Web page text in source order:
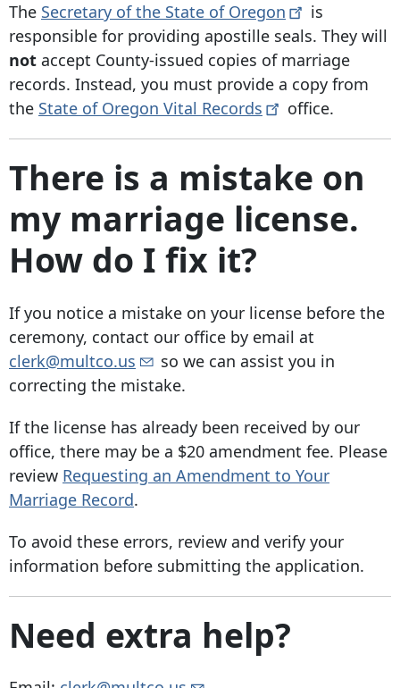
The Secretary of the State of Oregon
is
responsible for providing apostille seals. They will
not accept County-issued copies of marriage
records. Instead, you must provide a copy from
the State of Oregon Vital Records office.
There is a mistake on
my marriage license.
How do I fix it?
If you notice a mistake on your license before the
ceremony, contact our office by email at
clerk@multco.us
so we can assist you in
correcting the mistake.
If the license has already been received by our
office, there may be a $20 amendment fee. Please
review Requesting an Amendment to Your
Marriage Record.
To avoid these errors, review and verify your
information before submitting the application.
Need extra help?